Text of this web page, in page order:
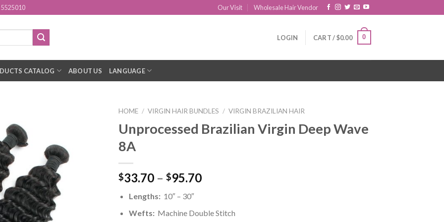
Our Visit Wholesale Hair Vendor
LOGIN CART /$0.00 0
CATALOG ABOUT US LANGUAGE
HOME / VIRGIN HAIR BUNDLES / VIRGIN BRAZILIAN HAIR
Unprocessed Brazilian Virgin Deep Wave
8A
$33.70 – $95.70
Lengths:10″ – 30″
Wefts:Machine Double Stitch